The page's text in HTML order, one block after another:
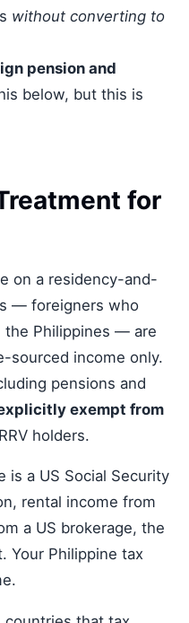
without converting to
pension and
below, but this is
for
on a residency-and-
— foreigners who
the Philippines — are
sourced income only.
pensions and
exempt from
holders.
is a US Social Security
rental income from
a US brokerage, the
Your Philippine tax